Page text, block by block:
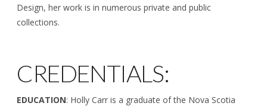
Design, her work is in numerous private and public
collections.
CREDENTIALS:
EDUCATION: Holly Carr is a graduate of the Nova Scotia